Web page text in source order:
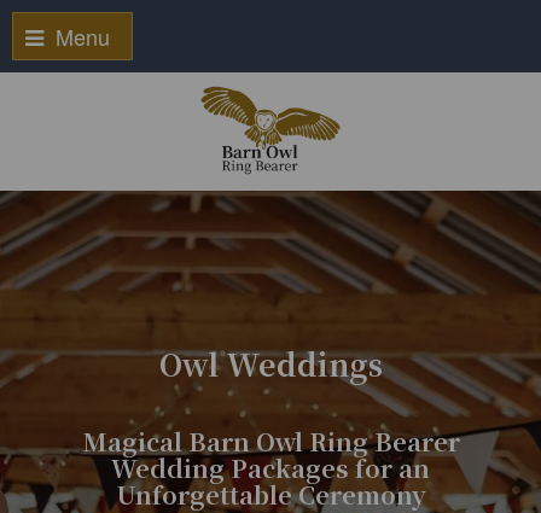
Menu
Owl Weddings
Magical Barn Owl Ring Bearer
Wedding Packages for an
Unforgettable Ceremony